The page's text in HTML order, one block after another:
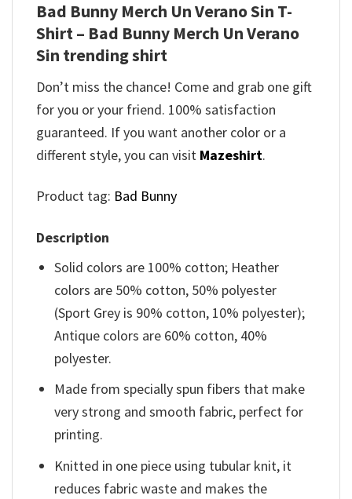
Bad Bunny Merch Un Verano Sin T-
Shirt – Bad Bunny Merch Un Verano
Sin trending shirt
Don’t miss the chance! Come and grab one gift
for you or your friend. 100% satisfaction
guaranteed. If you want another color or a
different style, you can visit Mazeshirt.
Product tag: Bad Bunny
Description
Solid colors are 100% cotton; Heather
colors are 50% cotton, 50% polyester
(Sport Grey is 90% cotton, 10% polyester);
Antique colors are 60% cotton, 40%
polyester.
Made from specially spun fibers that make
very strong and smooth fabric, perfect for
printing.
Knitted in one piece using tubular knit, it
reduces fabric waste and makes the